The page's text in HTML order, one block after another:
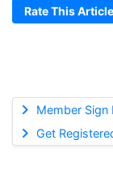
Member Sign
Get
Rate This